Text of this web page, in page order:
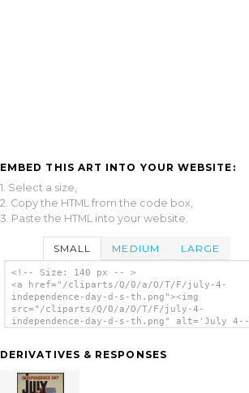
EMBED THIS ART INTO YOUR WEBSITE:
1. Select a size,
2. Copy the HTML from the code box,
3. Paste the HTML into your website.
SMALL MEDIUM LARGE
<!-- Size: 140 px -- >
<a href="/cliparts/Q/0/a/O/T/F/july-4-
independence-day-d-s-th.png"><img
src="/cliparts/Q/0/a/O/T/F/july-4-
independence-day-d-s-th.png" alt='July 4--
DERIVATIVES & RESPONSES